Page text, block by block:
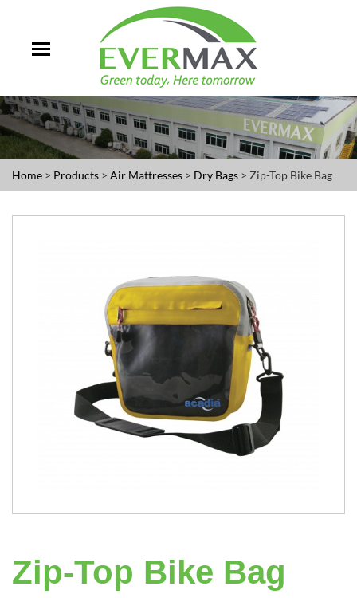
Home > Products > Air Mattresses > Dry Bags > Zip-Top Bike Bag
Zip-Top Bike Bag